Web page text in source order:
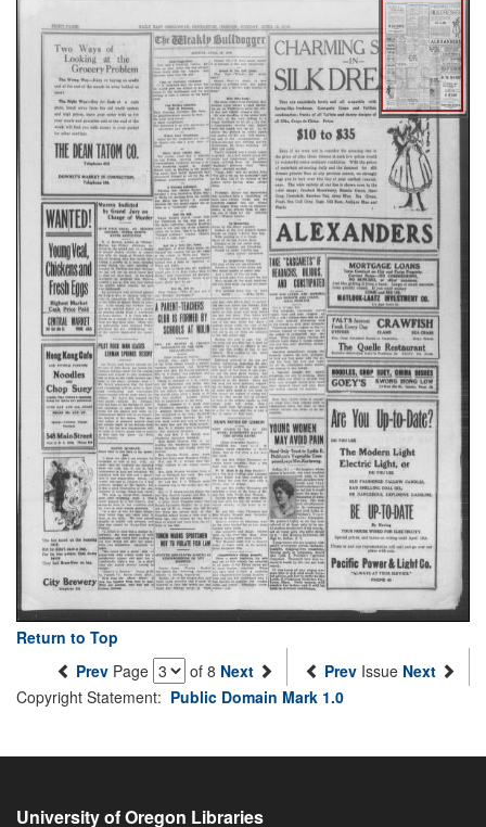
Return to Top
Prev Page of 8 Next Prev Issue Next
Copyright Statement: Public Domain Mark 1.0
University of Oregon Libraries